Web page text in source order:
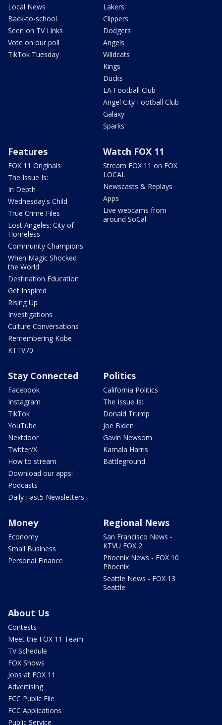
Local News
Back-to-school
Seen on TV Links
Vote on our poll
TikTok Tuesday
Lakers
Clippers
Dodgers
Angels
Wildcats
Kings
Ducks
LA Football Club
Angel City Football Club
Galaxy
Sparks
Features
FOX 11 Originals
The Issue Is:
In Depth
Wednesday's Child
True Crime Files
Lost Angeles: City of
Homeless
Community Champions
When Magic Shocked
the World
Destination Education
Get Inspired
Rising Up
Investigations
Culture Conversations
Remembering Kobe
KTTV70
Watch FOX 11
Stream FOX 11 on FOX
LOCAL
Newscasts & Replays
Apps
Live webcams from
around SoCal
Stay Connected
Facebook
Instagram
TikTok
YouTube
Nextdoor
Twitter/X
How to stream
Download our apps!
Podcasts
Daily Fast5 Newsletters
Politics
California Politics
The Issue Is:
Donald Trump
Joe Biden
Gavin Newsom
Kamala Harris
Battleground
Money
Economy
Small Business
Personal Finance
Regional News
San Francisco News -
KTVU FOX 2
Phoenix News - FOX 10
Phoenix
Seattle News - FOX 13
Seattle
About Us
Contests
Meet the FOX 11 Team
TV Schedule
FOX Shows
Jobs at FOX 11
Advertising
FCC Public File
FCC Applications
Public Service